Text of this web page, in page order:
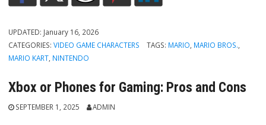
UPDATED: January 16, 2026
CATEGORIES:VIDEO GAME CHARACTERS TAGS: MARIO MARIO BROS.
MARIO KART NINTENDO
Xbox or Phones for Gaming: Pros and Cons
SEPTEMBER 1, 2025 ADMIN